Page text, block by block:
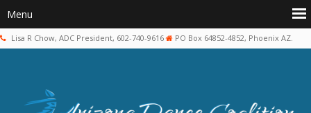
Lisa R Chow, ADC President, 602-740-9616 PO Box 64852-4852, Phoenix AZ.